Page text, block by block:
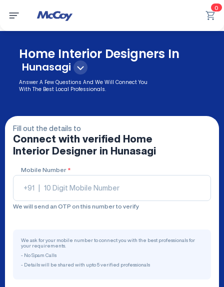
0
Home Interior Designers In
Hunasagi
Answer A Few Questions And We Will Connect You
With The Best Local Professionals.
Fill out the details to
Connect with verified
Home
Interior Designer in Hunasagi
Mobile Number *
+91
We will send an OTP on this number to verify
We ask for your mobile number to connect you with the best professionals for
your requirements.
- No Spam Calls
- Details will be shared with upto 5 verified professionals